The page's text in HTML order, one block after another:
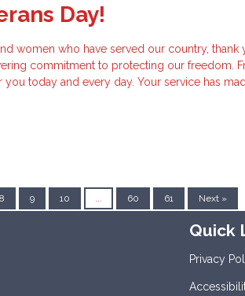
Day!
women who have served our country, thank
commitment to protecting our freedom.
you today and every day. Your service has
8 9 10 60 61 Next »
Quick
Privacy